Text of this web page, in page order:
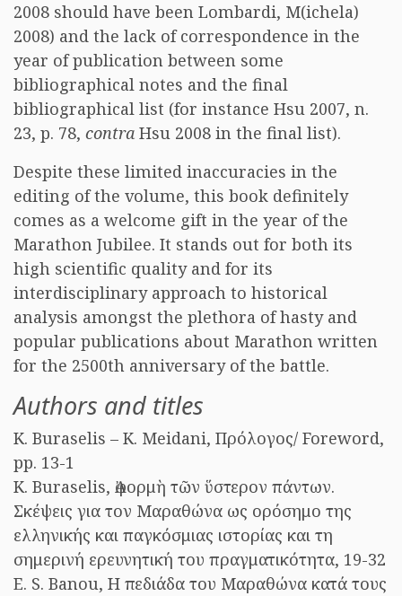
2008 should have been Lombardi, M(ichela)
2008) and the lack of correspondence in the
year of publication between some
bibliographical notes and the final
bibliographical list (for instance Hsu 2007, n.
23, p. 78, contra Hsu 2008 in the final list).
Despite these limited inaccuracies in the
editing of the volume, this book definitely
comes as a welcome gift in the year of the
Marathon Jubilee. It stands out for both its
high scientific quality and for its
interdisciplinary approach to historical
analysis amongst the plethora of hasty and
popular publications about Marathon written
for the 2500th anniversary of the battle.
Authors and titles
K. Buraselis – K. Meidani, Πρόλογος/ Foreword,
pp. 13-1
K. Buraselis, Ἀφορμὴ τῶν ὕστερον πάντων.
Σκέψεις για τον Μαραθώνα ως ορόσημο της
ελληνικής και παγκόσμιας ιστορίας και τη
σημερινή ερευνητική του πραγματικότητα, 19-32
E. S. Banou, Η πεδιάδα του Μαραθώνα κατά τους